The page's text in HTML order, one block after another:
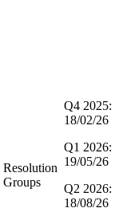
Resolution
Groups
Q4 2025:
18/02/26
Q1 2026:
19/05/26
Q2 2026:
18/08/26